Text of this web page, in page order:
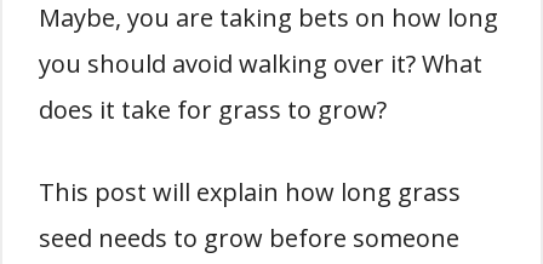
Maybe, you are taking bets on how long
you should avoid walking over it? What
does it take for grass to grow?
This post will explain how long grass
seed needs to grow before someone